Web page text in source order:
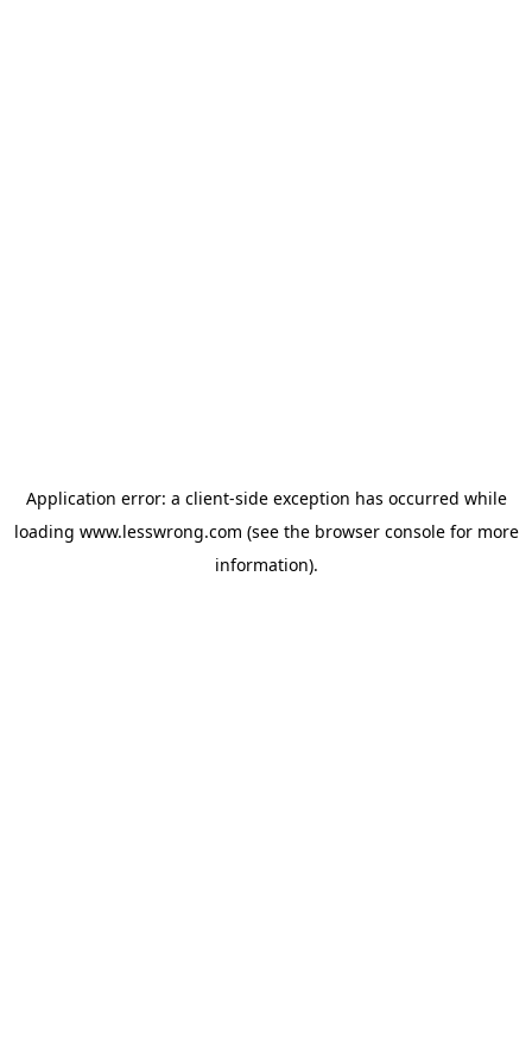
Application error: a client-side exception has occurred while
loading www.lesswrong.com (see the browser consolefor more
information).